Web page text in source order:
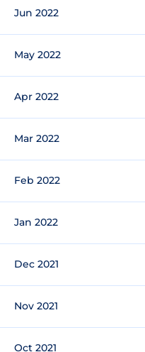
Jun 2022
May 2022
Apr 2022
Mar 2022
Feb 2022
Jan 2022
Dec 2021
Nov 2021
Oct 2021